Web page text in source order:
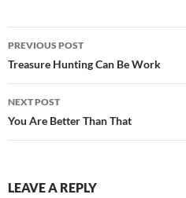
Post
navigation
PREVIOUS POST
Treasure Hunting Can Be Work
NEXT POST
You Are Better Than That
LEAVE A REPLY